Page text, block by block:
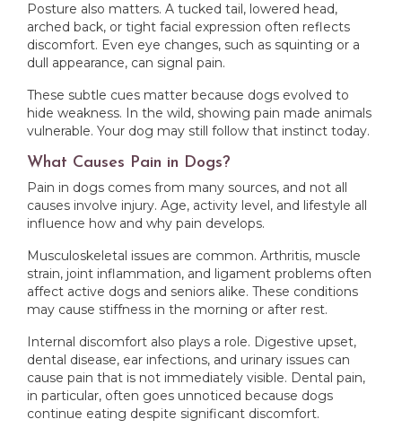
Posture also matters. A tucked tail, lowered head,
arched back, or tight facial expression often reflects
discomfort. Even eye changes, such as squinting or a
dull appearance, can signal pain.
These subtle cues matter because dogs evolved to
hide weakness. In the wild, showing pain made animals
vulnerable. Your dog may still follow that instinct today.
What Causes Pain in Dogs?
Pain in dogs comes from many sources, and not all
causes involve injury. Age, activity level, and lifestyle all
influence how and why pain develops.
Musculoskeletal issues are common. Arthritis, muscle
strain, joint inflammation, and ligament problems often
affect active dogs and seniors alike. These conditions
may cause stiffness in the morning or after rest.
Internal discomfort also plays a role. Digestive upset,
dental disease, ear infections, and urinary issues can
cause pain that is not immediately visible. Dental pain,
in particular, often goes unnoticed because dogs
continue eating despite significant discomfort.